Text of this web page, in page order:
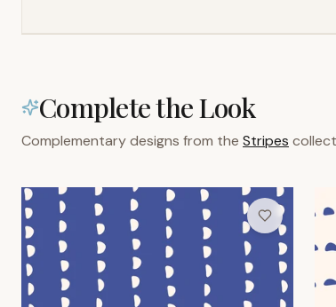
Complete the Look
Complementary designs from the Stripes